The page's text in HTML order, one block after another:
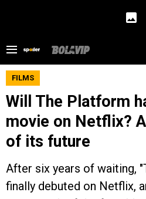
FILMS
Will The Platform
movie on Netflix?
of its future
After six years of waiting,
finally debuted on Netflix,